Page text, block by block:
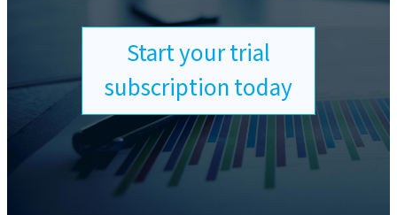
Start your trial
subscription today